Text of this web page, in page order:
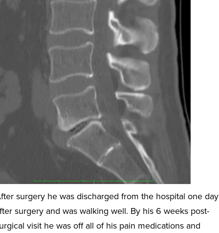
surgery he was discharged from the hospital one day
surgery and was walking well. By his 6 weeks post-
visit he was off all of his pain medications and